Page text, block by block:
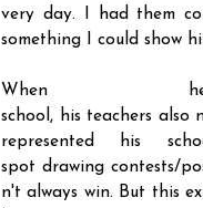
very day. I had them
something I could show
When
school, his teachers also
represented his
spot drawing contests/
n't always win. But this